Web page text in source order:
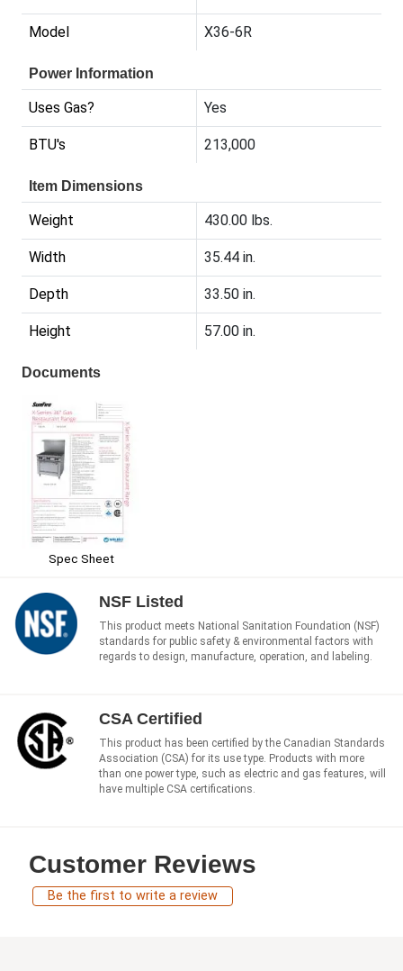
Model X36-6R
Power Information
Uses Gas? Yes
BTU's 213,000
Item Dimensions
Weight 430.00 lbs.
Width 35.44 in.
Depth 33.50 in.
Height 57.00 in.
Documents
Spec Sheet
NSF Listed
This product meets National Sanitation Foundation (NSF)
standards for public safety & environmental factors with
regards to design, manufacture, operation, and labeling.
CSA Certified
This product has been certified by the Canadian Standards
Association (CSA) for its use type. Products with more
than one power type, such as electric and gas features, will
have multiple CSA certifications.
Customer Reviews
Be the first to write a review